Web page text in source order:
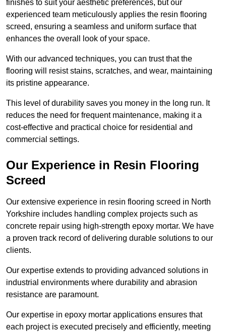
finishes to suit your aesthetic preferences, but our
experienced team meticulously applies the resin flooring
screed, ensuring a seamless and uniform surface that
enhances the overall look of your space.
With our advanced techniques, you can trust that the
flooring will resist stains, scratches, and wear, maintaining
its pristine appearance.
This level of durability saves you money in the long run. It
reduces the need for frequent maintenance, making it a
cost-effective and practical choice for residential and
commercial settings.
Our Experience in Resin Flooring
Screed
Our extensive experience in resin flooring screed in North
Yorkshire includes handling complex projects such as
concrete repair using high-strength epoxy mortar. We have
a proven track record of delivering durable solutions to our
clients.
Our expertise extends to providing advanced solutions in
industrial environments where durability and abrasion
resistance are paramount.
Our expertise in epoxy mortar applications ensures that
each project is executed precisely and efficiently, meeting